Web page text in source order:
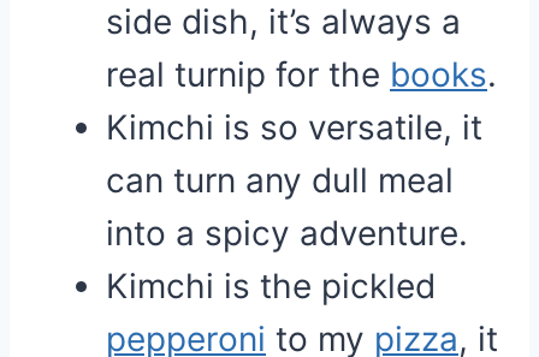
side dish, it’s always a
real turnip for the books.
Kimchi is so versatile, it
can turn any dull meal
into a spicy adventure.
Kimchi is the pickled
pepperoni to my pizza, it